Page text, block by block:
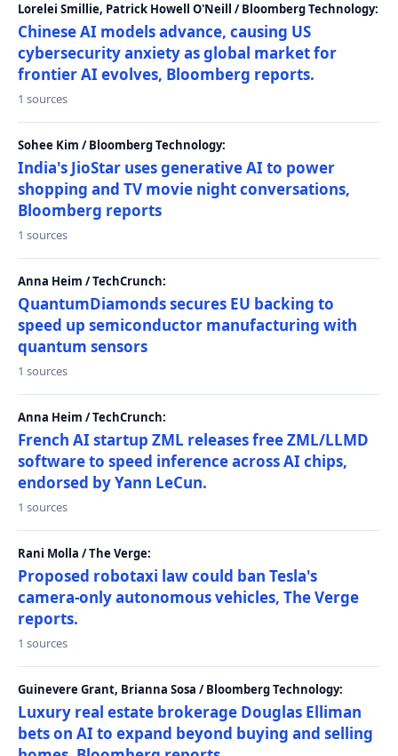
Lorelei Smillie, Patrick Howell O'Neill / Bloomberg Technology:
Chinese AI models advance, causing US
cybersecurity anxiety as global market for
frontier AI evolves, Bloomberg reports.
1 sources
Sohee Kim / Bloomberg Technology:
India's JioStar uses generative AI to power
shopping and TV movie night conversations,
Bloomberg reports
1 sources
Anna Heim / TechCrunch:
QuantumDiamonds secures EU backing to
speed up semiconductor manufacturing with
quantum sensors
1 sources
Anna Heim / TechCrunch:
French AI startup ZML releases free ZML/LLMD
software to speed inference across AI chips,
endorsed by Yann LeCun.
1 sources
Rani Molla / The Verge:
Proposed robotaxi law could ban Tesla's
camera-only autonomous vehicles, The Verge
reports.
1 sources
Guinevere Grant, Brianna Sosa / Bloomberg Technology:
Luxury real estate brokerage Douglas Elliman
bets on AI to expand beyond buying and selling